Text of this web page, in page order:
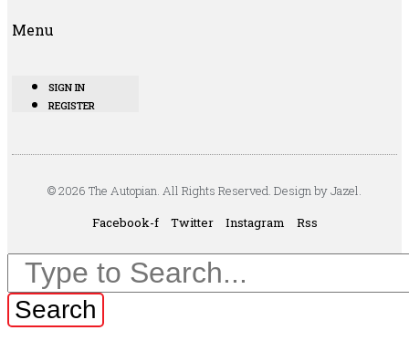
Menu
SIGN IN
REGISTER
© 2026 The Autopian. All Rights Reserved. Design by Jazel.
Facebook-f
Twitter Instagram Rss
Search